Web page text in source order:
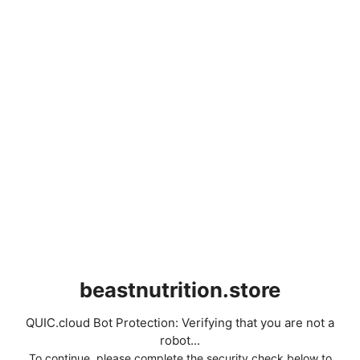
beastnutrition.store
QUIC.cloud Bot Protection: Verifying that you are not a
robot...